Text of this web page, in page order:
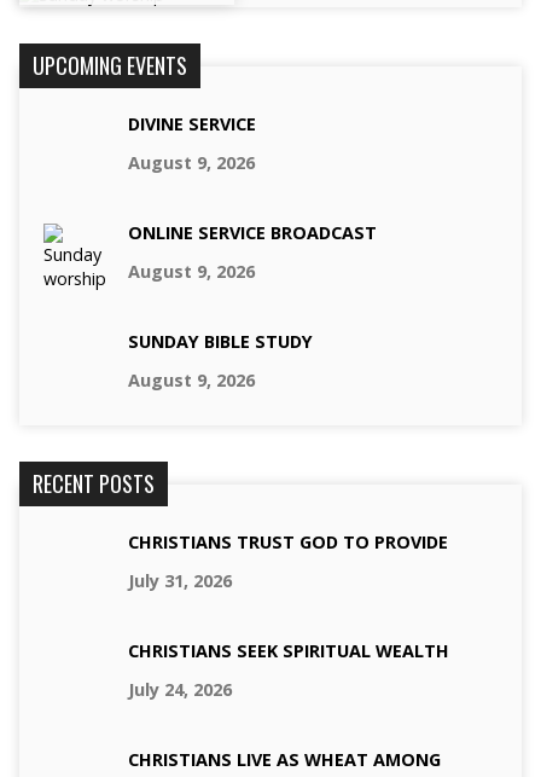
UPCOMING EVENTS
DIVINE SERVICE
August 9, 2026
ONLINE SERVICE BROADCAST
August 9, 2026
SUNDAY BIBLE STUDY
August 9, 2026
RECENT POSTS
CHRISTIANS TRUST GOD TO PROVIDE
July 31, 2026
CHRISTIANS SEEK SPIRITUAL WEALTH
July 24, 2026
CHRISTIANS LIVE AS WHEAT AMONG